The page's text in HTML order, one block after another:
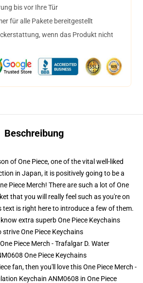
bis vor Ihre Tür
für alle Pakete bereitgestellt
wenn das Produkt nicht
Beschreibung
of One Piece, one of the vital well-liked
in Japan, it is positively going to be a
Piece Merch! There are such a lot of One
that you will really feel such as you're on
text is right here to introduce a few of them.
extra superb One Piece Keychains
striveOne Piece Keychains
Piece Merch - Trafalgar D. Water
One Piece Keychains
fan, then you'll love this One Piece Merch -
Keychain ANM0608 in One Piece